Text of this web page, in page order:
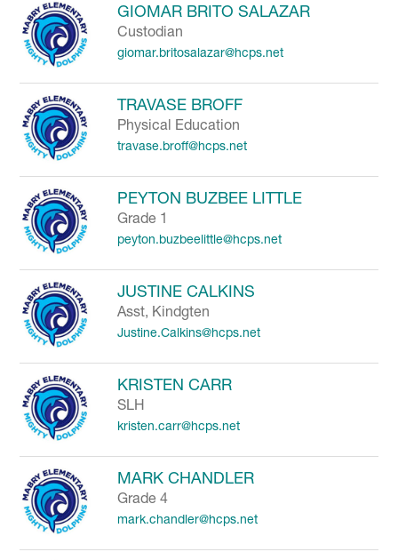
GIOMAR BRITO SALAZAR
Custodian
giomar.britosalazar@hcps.net
TRAVASE BROFF
Physical Education
travase.broff@hcps.net
PEYTON BUZBEE LITTLE
Grade 1
peyton.buzbeelittle@hcps.net
JUSTINE CALKINS
Asst, Kindgten
Justine.Calkins@hcps.net
KRISTEN CARR
SLH
kristen.carr@hcps.net
MARK CHANDLER
Grade 4
mark.chandler@hcps.net